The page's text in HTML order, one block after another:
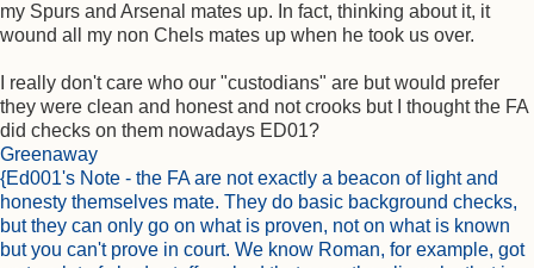
my Spurs and Arsenal mates up. In fact, thinking about it, it
wound all my non Chels mates up when he took us over.
I really don't care who our "custodians" are but would prefer
they were clean and honest and not crooks but I thought the FA
did checks on them nowadays ED01?
Greenaway
{Ed001's Note - the FA are not exactly a beacon of light and
honesty themselves mate. They do basic background checks,
but they can only go on what is proven, not on what is known
but you can't prove in court. We know Roman, for example, got